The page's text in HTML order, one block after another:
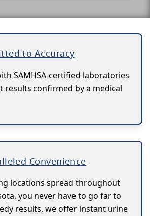
to Accuracy
SAMHSA-certified laboratories
results confirmed by a medical
Convenience
locations spread throughout
you never have to go far to
results, we offer instant urine